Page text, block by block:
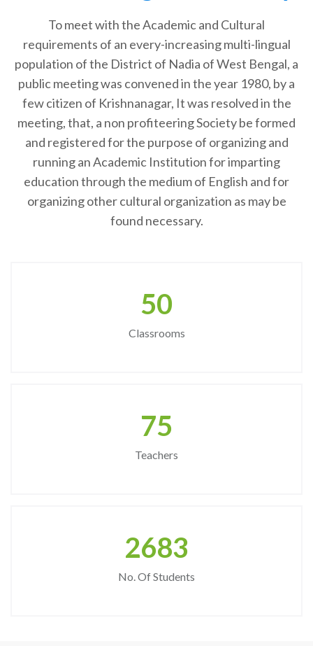
To meet with the Academic and Cultural
requirements of an every-increasing multi-lingual
population of the District of Nadia of West Bengal, a
public meeting was convened in the year 1980, by a
few citizen of Krishnanagar, It was resolved in the
meeting, that, a non profiteering Society be formed
and registered for the purpose of organizing and
running an Academic Institution for imparting
education through the medium of English and for
organizing other cultural organization as may be
found necessary.
50
Classrooms
75
Teachers
2683
No. Of Students